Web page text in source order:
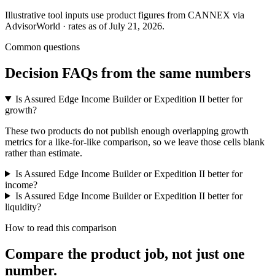
Illustrative tool inputs use product figures from CANNEX via
AdvisorWorld · rates as of July 21, 2026.
Common questions
Decision FAQs from the same numbers
Is Assured Edge Income Builder or Expedition II better for
growth?
These two products do not publish enough overlapping growth
metrics for a like-for-like comparison, so we leave those cells blank
rather than estimate.
Is Assured Edge Income Builder or Expedition II better for
income?
Is Assured Edge Income Builder or Expedition II better for
liquidity?
How to read this comparison
Compare the product job, not just one
number.